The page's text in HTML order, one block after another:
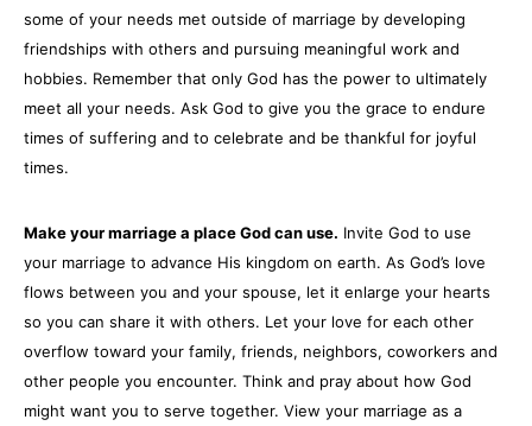
some of your needs met outside of marriage by developing
friendships with others and pursuing meaningful work and
hobbies. Remember that only God has the power to ultimately
meet all your needs. Ask God to give you the grace to endure
times of suffering and to celebrate and be thankful for joyful
times.
Make your marriage a place God can use. Invite God to use
your marriage to advance His kingdom on earth. As God’s love
flows between you and your spouse, let it enlarge your hearts
so you can share it with others. Let your love for each other
overflow toward your family, friends, neighbors, coworkers and
other people you encounter. Think and pray about how God
might want you to serve together. View your marriage as a